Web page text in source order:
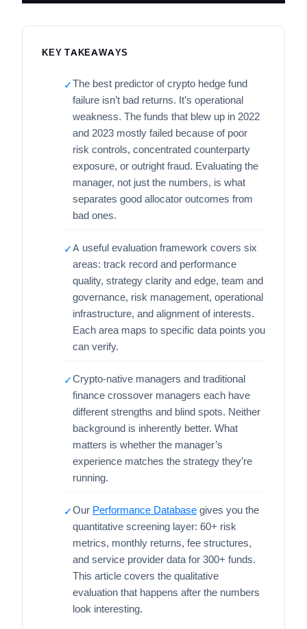
KEY TAKEAWAYS
✓The best predictor of crypto hedge fund
failure isn’t bad returns. It’s operational
weakness. The funds that blew up in 2022
and 2023 mostly failed because of poor
risk controls, concentrated counterparty
exposure, or outright fraud. Evaluating the
manager, not just the numbers, is what
separates good allocator outcomes from
bad ones.
✓A useful evaluation framework covers six
areas: track record and performance
quality, strategy clarity and edge, team and
governance, risk management, operational
infrastructure, and alignment of interests.
Each area maps to specific data points you
can verify.
✓Crypto-native managers and traditional
finance crossover managers each have
different strengths and blind spots. Neither
background is inherently better. What
matters is whether the manager’s
experience matches the strategy they’re
running.
✓Our Performance Database gives you the
quantitative screening layer: 60+ risk
metrics, monthly returns, fee structures,
and service provider data for 300+ funds.
This article covers the qualitative
evaluation that happens after the numbers
look interesting.